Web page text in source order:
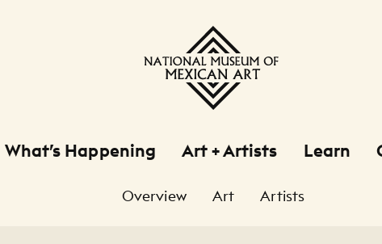
What’s Happening Art + Artists Learn
Overview Art Artists